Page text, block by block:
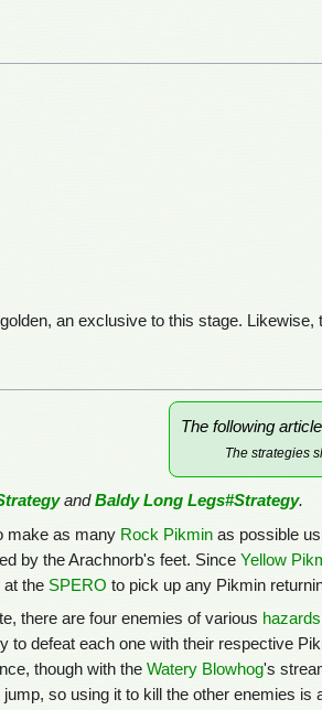
an exclusive to this stage.
The following
The strategies
andBaldy Long Legs#Strategy.
make as many Rock Pikmin as possible
by the Arachnorb's feet. Since Yellow
at the SPERO to pick up any Pikmin
there are four enemies of various hazards
to defeat each one with their respective
though with the Watery Blowhog's
so using it to kill the other enemies